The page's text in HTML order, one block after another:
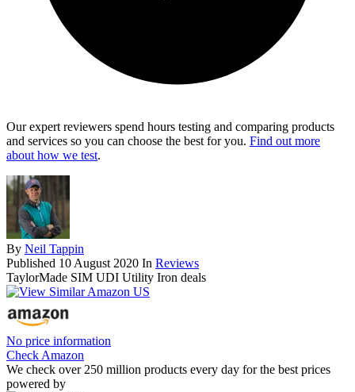
Our expert reviewers spend hours testing and comparing products
and services so you can choose the best for you. Find out more
about how we test.
By Neil Tappin
Published 10 August 2020 In Reviews
TaylorMade SIM UDI Utility Iron deals
No price information
Check Amazon
We check over 250 million products every day for the best prices
powered by